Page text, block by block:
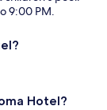
9:00 PM.
Hotel?